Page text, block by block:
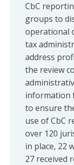
CbC
groups to
operational
tax
address
the review
information
to ensure
use of CbC
over 120
in place, 22
27 received